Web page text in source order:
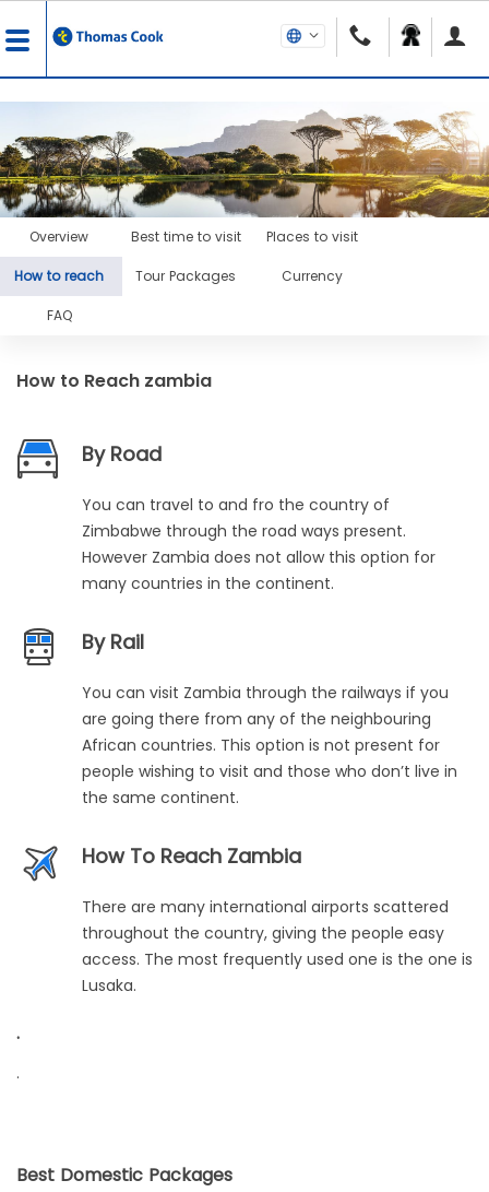
Overview Best time to visit Places to visit
How to reach Tour Packages Currency
FAQ
How to Reach zambia
By Road
You can travel to and fro the country of
Zimbabwe through the road ways present.
However Zambia does not allow this option for
many countries in the continent.
By Rail
You can visit Zambia through the railways if you
are going there from any of the neighbouring
African countries. This option is not present for
people wishing to visit and those who don’t live in
the same continent.
How To Reach Zambia
There are many international airports scattered
throughout the country, giving the people easy
access. The most frequently used one is the one is
Lusaka.
.
.
Best Domestic Packages